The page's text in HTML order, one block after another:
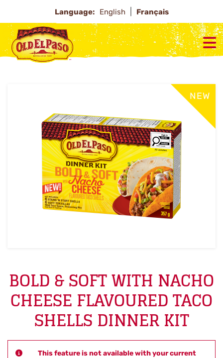
Language: English Français
NEW
BOLD & SOFT WITH NACHO
CHEESE FLAVOURED TACO
SHELLS DINNER KIT
This feature is not available with your current